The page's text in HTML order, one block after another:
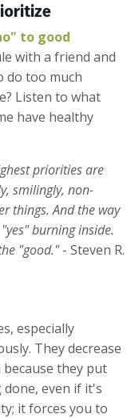
to good
with a friend and
do too much
Listen to what
have healthy
priorities are
smilingly, non-
things. And the way
burning inside.
"good."- Steven R.
especially
They decrease
they put
even if it's
it forces you to